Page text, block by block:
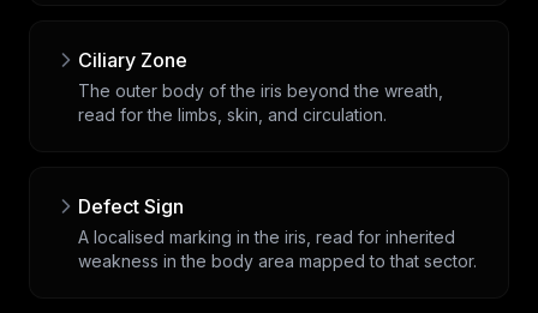
Ciliary Zone
The outer body of the iris beyond the wreath,
read for the limbs, skin, and circulation.
Defect Sign
A localised marking in the iris, read for inherited
weakness in the body area mapped to that sector.